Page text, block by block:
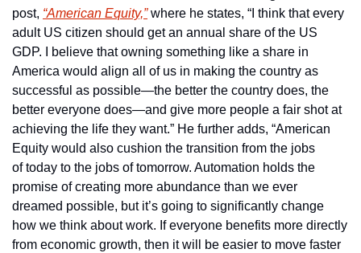
post, “American Equity,” where he states, “I think that every
adult US citizen should get an annual share of the US
GDP. I believe that owning something like a share in
America would align all of us in making the country as
successful as possible—the better the country does, the
better everyone does—and give more people a fair shot at
achieving the life they want.” He further adds, “American
Equity would also cushion the transition from the jobs
of today to the jobs of tomorrow. Automation holds the
promise of creating more abundance than we ever
dreamed possible, but it’s going to significantly change
how we think about work. If everyone benefits more directly
from economic growth, then it will be easier to move faster